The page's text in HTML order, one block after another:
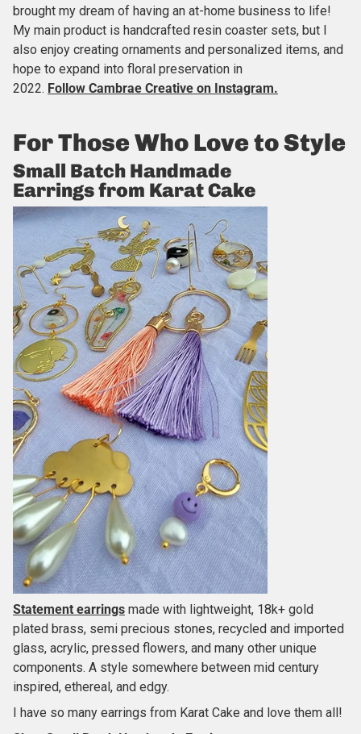
brought my dream of having an at-home business to life!
My main product is handcrafted resin coaster sets, but I
also enjoy creating ornaments and personalized items, and
hope to expand into floral preservation in
2022. Follow Cambrae Creative on Instagram.
For Those Who Love to Style
Small Batch Handmade
Earrings from Karat Cake
Statement earrings made with lightweight, 18k+ gold
plated brass, semi precious stones, recycled and imported
glass, acrylic, pressed flowers, and many other unique
components. A style somewhere between mid century
inspired, ethereal, and edgy.
I have so many earrings from Karat Cake and love them all!